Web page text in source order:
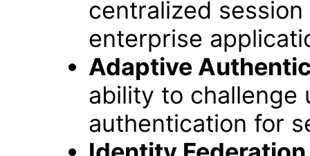
centralized
enterprise
Adaptive
ability to
authentication for